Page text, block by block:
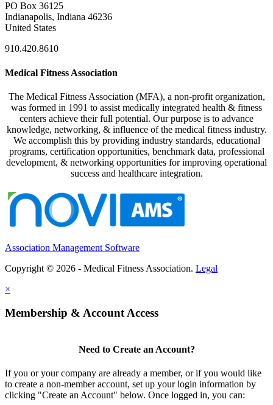
PO Box 36125
Indianapolis, Indiana 46236
United States
910.420.8610
Medical Fitness Association
The Medical Fitness Association (MFA), a non-profit organization,
was formed in 1991 to assist medically integrated health & fitness
centers achieve their full potential. Our purpose is to advance
knowledge, networking, & influence of the medical fitness industry.
We accomplish this by providing industry standards, educational
programs, certification opportunities, benchmark data, professional
development, & networking opportunities for improving operational
success and healthcare integration.
Association Management Software
Copyright © 2026 - Medical Fitness Association. Legal
×
Membership & Account Access
Need to Create an Account?
If you or your company are already a member, or if you would like
to create a non-member account, set up your login information by
clicking "Create an Account" below. Once logged in, you can: